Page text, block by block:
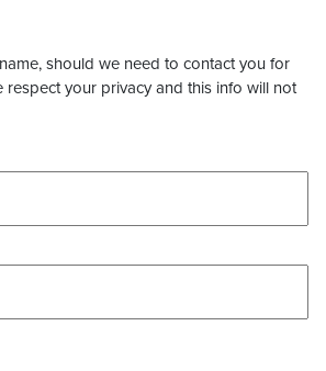
should we need to contact you for
respect your privacy and this info will not